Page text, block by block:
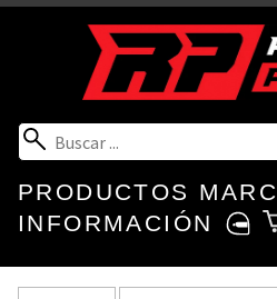
PRODUCTOS
INFORMACIÓN